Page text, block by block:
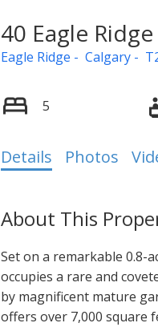
40 Eagle
Eagle Ridge Calgary
5
Details Photos
Set on a remarkable 0.8-
occupies a rare and
by magnificent mature
offers over 7,000 square